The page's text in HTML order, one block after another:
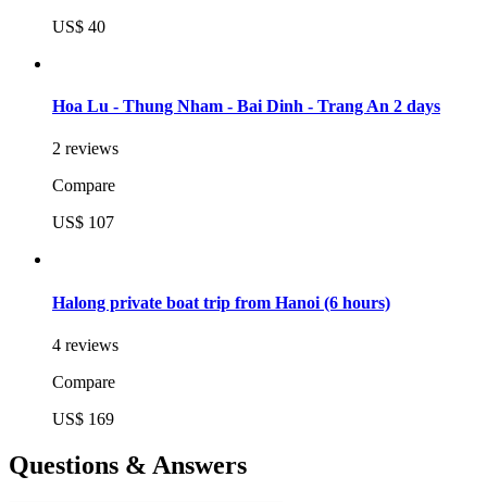
US$ 40
Hoa Lu - Thung Nham - Bai Dinh - Trang An 2 days
2 reviews
Compare
US$ 107
Halong private boat trip from Hanoi (6 hours)
4 reviews
Compare
US$ 169
Questions & Answers